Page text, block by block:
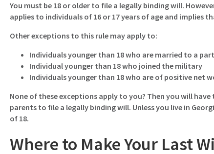
You must be 18 or older to file a legally binding will.
applies to individuals of 16 or 17 years of age and implies
Other exceptions to this rule may apply to:
Individuals younger than 18 who are married to a
Individual younger than 18 who joined the military
Individuals younger than 18 who are of positive net
None of these exceptions apply to you? Then you will
parents to file a legally binding will. Unless you live in
of 18.
Where to Make Your Last